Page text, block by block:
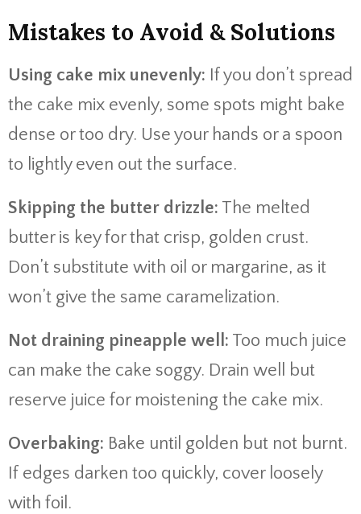
Mistakes to Avoid & Solutions
Using cake mix unevenly: If you don’t spread
the cake mix evenly, some spots might bake
dense or too dry. Use your hands or a spoon
to lightly even out the surface.
Skipping the butter drizzle: The melted
butter is key for that crisp, golden crust.
Don’t substitute with oil or margarine, as it
won’t give the same caramelization.
Not draining pineapple well: Too much juice
can make the cake soggy. Drain well but
reserve juice for moistening the cake mix.
Overbaking: Bake until golden but not burnt.
If edges darken too quickly, cover loosely
with foil.